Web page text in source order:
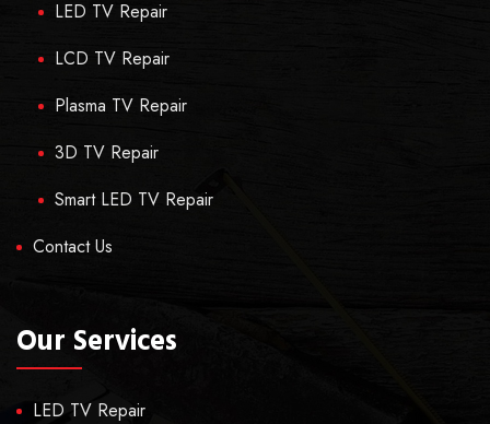
LED TV Repair
LCD TV Repair
Plasma TV Repair
3D TV Repair
Smart LED TV Repair
Contact Us
Our Services
LED TV Repair